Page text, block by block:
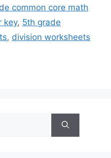
common core math
key, 5th grade
, division worksheets